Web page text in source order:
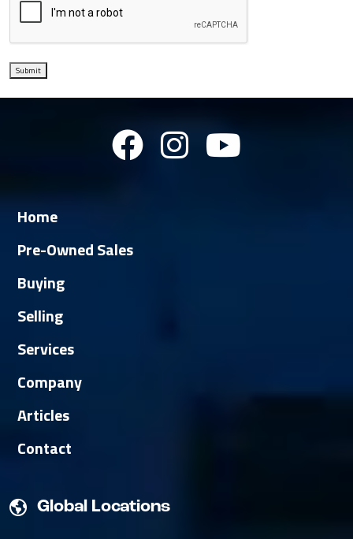
Submit
Home
Pre-Owned Sales
Buying
Selling
Services
Company
Articles
Contact
Global Locations